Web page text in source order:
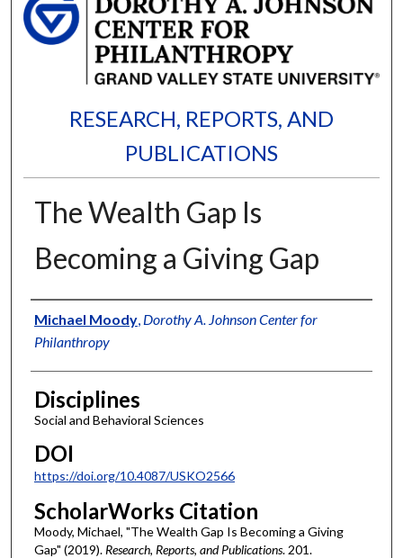
RESEARCH, REPORTS, AND
PUBLICATIONS
The Wealth Gap Is
Becoming a Giving Gap
Authors
Michael Moody, Dorothy A. Johnson Center for
Philanthropy
Disciplines
Social and Behavioral Sciences
DOI
https://doi.org/10.4087/USKO2566
ScholarWorks Citation
Moody, Michael, "The Wealth Gap Is Becoming a Giving
Gap" (2019). Research, Reports, and Publications. 201.